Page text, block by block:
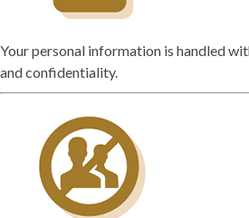
Your personal information is handled
and confidentiality.